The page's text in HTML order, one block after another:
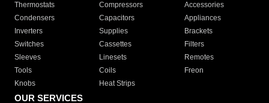
Thermostats
Compressors
Accessories
Condensers
Capacitors
Appliances
Inverters
Supplies
Brackets
Switches
Cassettes
Filters
Sleeves
Linesets
Remotes
Tools
Coils
Freon
Knobs
Heat Strips
OUR SERVICES